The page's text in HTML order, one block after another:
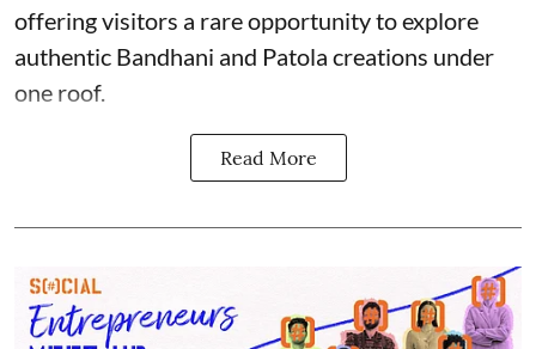
offering visitors a rare opportunity to explore
authentic Bandhani and Patola creations under
one roof.
Read More